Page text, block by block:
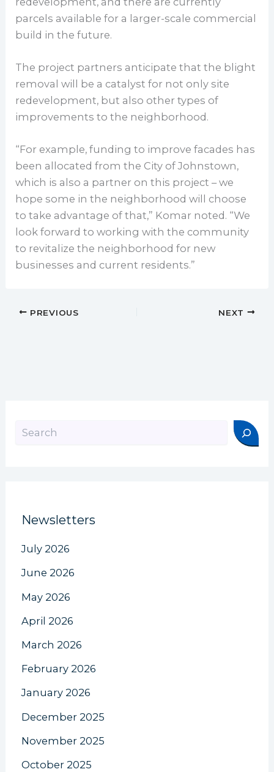
parcels available for a larger-scale commercial
build in the future.
The project partners anticipate that the blight
removal will be a catalyst for not only site
redevelopment, but also other types of
improvements to the neighborhood.
“For example, funding to improve facades has
been allocated from the City of Johnstown,
which is also a partner on this project – we
hope some in the neighborhood will choose
to take advantage of that,” Komar noted. “We
look forward to working with the community
to revitalize the neighborhood for new
businesses and current residents.”
PREVIOUS NEXT
Newsletters
July 2026
June 2026
May 2026
April 2026
March 2026
February 2026
January 2026
December 2025
November 2025
October 2025